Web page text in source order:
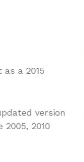
a 2015
version
2010